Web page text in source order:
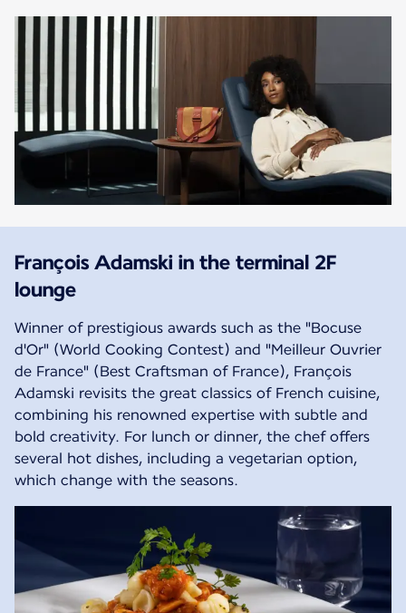
François Adamski in the terminal 2F
lounge
Winner of prestigious awards such as the "Bocuse
d'Or" (World Cooking Contest) and "Meilleur Ouvrier
de France" (Best Craftsman of France), François
Adamski revisits the great classics of French cuisine,
combining his renowned expertise with subtle and
bold creativity. For lunch or dinner, the chef offers
several hot dishes, including a vegetarian option,
which change with the seasons.